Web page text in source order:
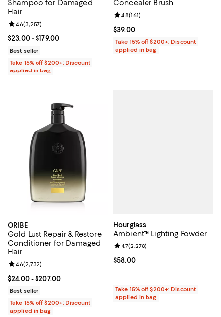
Shampoo for Damaged
Hair
Current price From $23.00 to $179.00; ;
$23.00- $179.00
Review rating: 4.6 out of 5; 3,257 reviews;
4.6(3,257)
Best seller
Take 15% off $200+: Discount
applied in bag
Concealer Brush
Current price $39.00; ;
$39.00
Review rating: 4.8 out of 5; 161
4.8(161)
Take 15% off $200+: Discount
applied in bag
ORIBE
Gold Lust Repair & Restore
Conditioner for Damaged
Hair
Current price From $24.00 to $207.00; ;
$24.00- $207.00
Review rating: 4.6 out of 5; 2,732 reviews;
4.6(2,732)
Best seller
Take 15% off $200+: Discount
applied in bag
Hourglass
Ambient™ Lighting Powder
Current price $58.00; ;
$58.00
Review rating: 4.7 out of 5; 2,278
4.7(2,278)
Take 15% off $200+: Discount
applied in bag